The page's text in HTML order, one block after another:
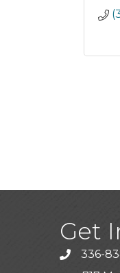
Get
Call the
336-